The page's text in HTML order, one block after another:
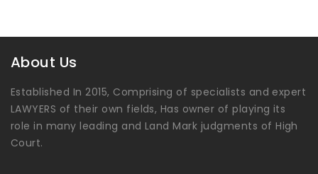
About Us
Established In 2015, Comprising of specialists and expert
LAWYERS of their own fields, Has owner of playing its
role in many leading and Land Mark judgments of High
Court.